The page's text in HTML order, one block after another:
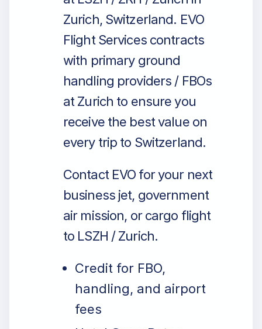
Zurich, Switzerland. EVO
Flight Services contracts
with primary ground
handling providers / FBOs
at Zurich to ensure you
receive the best value on
every trip to Switzerland.
Contact EVO for your next
business jet, government
air mission, or cargo flight
to LSZH / Zurich.
Credit for FBO,
handling, and airport
fees